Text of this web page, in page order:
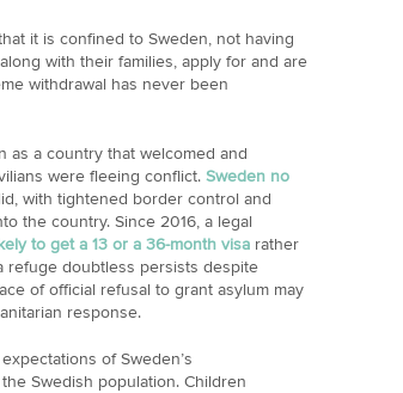
it is confined to Sweden, not having
with their families, apply for and are
withdrawal has never been
as a country that welcomed and
were fleeing conflict. Sweden no
with tightened border control and
the country. Since 2016, a legal
to get a 13 or a 36-month visarather
refuge doubtless persists despite
of official refusal to grant asylum may
response.
of Sweden’s
Swedish population. Children